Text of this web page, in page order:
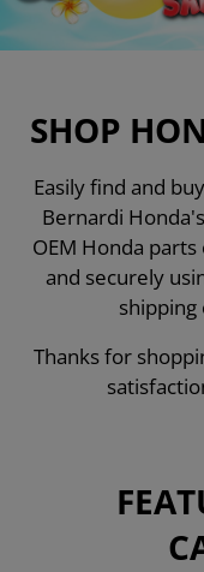
SHOP
Easily find and
Bernardi
OEM Honda
and securely
Thanks for